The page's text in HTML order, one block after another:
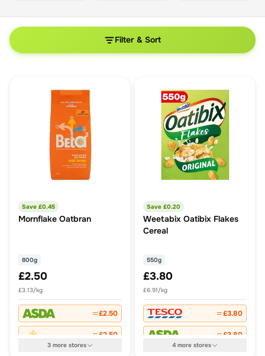
Filter & Sort
Save £0.45
Mornflake Oatbran
800g
£2.50
£3.13/kg
£2.50
£2.50
3more stores
Save £0.20
Weetabix Oatibix Flakes
Cereal
550g
£3.80
£6.91/kg
£3.80
£3.80
4more stores